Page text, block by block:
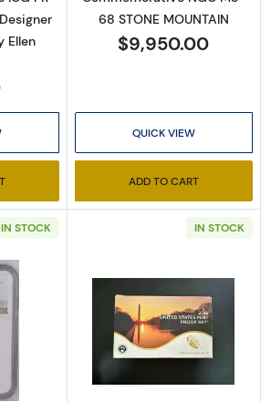
Ellen
68 STONE MOUNTAIN
$9,950.00
QUICK VIEW
ADD TO CART
IN STOCK
more about1837 Pvt Tokens 1837 One
IN STOCK
Read more
you are consenting to receive marketing emails
P.O. Box 2, Roseville, MI, 48066, US. You can
receive emails at any time by using the
found at the bottom of every email.
Sign up!